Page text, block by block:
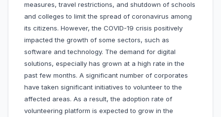
measures, travel restrictions, and shutdown of schools
and colleges to limit the spread of coronavirus among
its citizens. However, the COVID-19 crisis positively
impacted the growth of some sectors, such as
software and technology. The demand for digital
solutions, especially has grown at a high rate in the
past few months. A significant number of corporates
have taken significant initiatives to volunteer to the
affected areas. As a result, the adoption rate of
volunteering platform is expected to grow in the